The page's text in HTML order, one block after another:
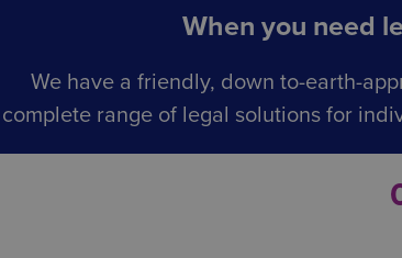
When you need
We have a friendly, down to-earth-
range of legal solutions for